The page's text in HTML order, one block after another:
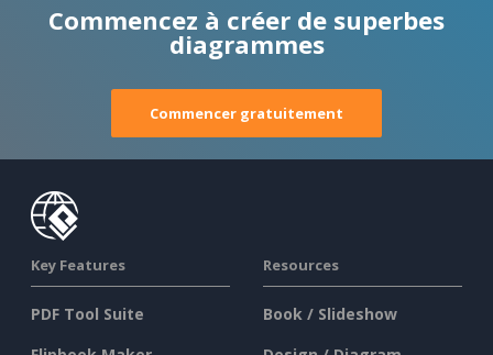
Commencez à créer de superbes
diagrammes
Commencer gratuitement
Key Features
PDF Tool Suite
Resources
Book / Slideshow